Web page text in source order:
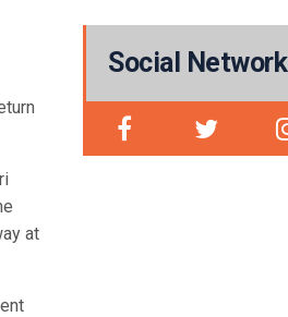
at
Social Network